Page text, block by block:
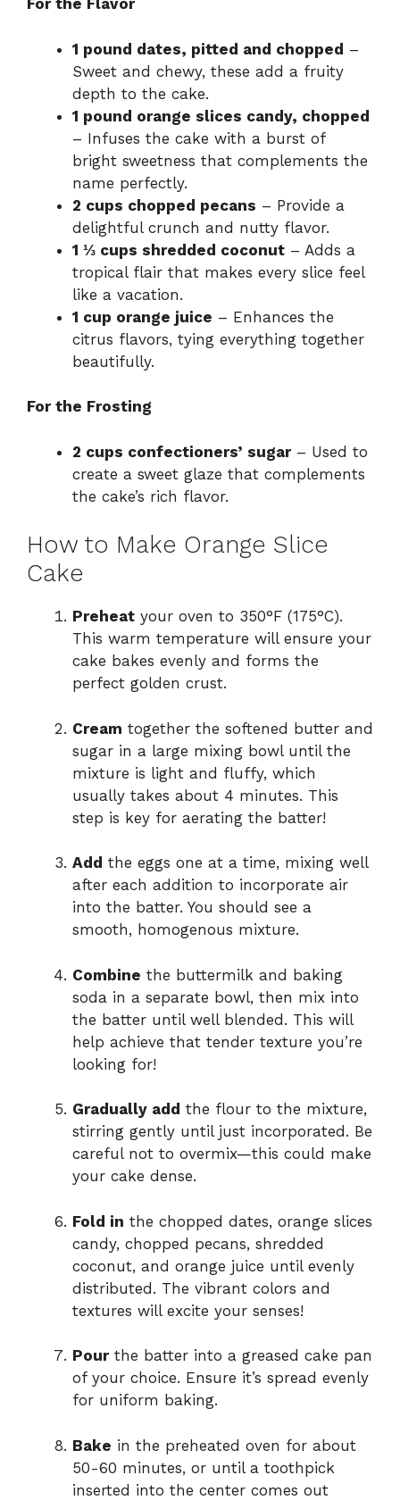
For the Flavor
1 pound dates, pitted and chopped –
Sweet and chewy, these add a fruity
depth to the cake.
1 pound orange slices candy, chopped
– Infuses the cake with a burst of
bright sweetness that complements the
name perfectly.
2 cups chopped pecans – Provide a
delightful crunch and nutty flavor.
1 ⅓ cups shredded coconut – Adds a
tropical flair that makes every slice feel
like a vacation.
1 cup orange juice – Enhances the
citrus flavors, tying everything together
beautifully.
For the Frosting
2 cups confectioners’ sugar– Used to
create a sweet glaze that complements
the cake’s rich flavor.
How to Make Orange Slice
Cake
Preheat your oven to 350°F (175°C).
This warm temperature will ensure your
cake bakes evenly and forms the
perfect golden crust.
Cream together the softened butter and
sugar in a large mixing bowl until the
mixture is light and fluffy, which
usually takes about 4 minutes. This
step is key for aerating the batter!
Add the eggs one at a time, mixing well
after each addition to incorporate air
into the batter. You should see a
smooth, homogenous mixture.
Combine the buttermilk and baking
soda in a separate bowl, then mix into
the batter until well blended. This will
help achieve that tender texture you’re
looking for!
Gradually add the flour to the mixture,
stirring gently until just incorporated. Be
careful not to overmix—this could make
your cake dense.
Fold in the chopped dates, orange slices
candy, chopped pecans, shredded
coconut, and orange juice until evenly
distributed. The vibrant colors and
textures will excite your senses!
Pourthe batter into a greased cake pan
of your choice. Ensure it’s spread evenly
for uniform baking.
Bake in the preheated oven for about
50-60 minutes, or until a toothpick
inserted into the center comes out